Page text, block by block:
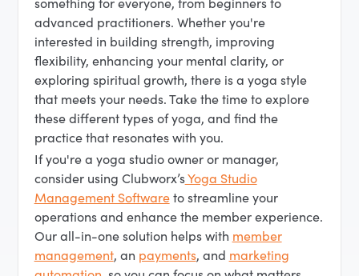
advanced practitioners. Whether you're
interested in building strength, improving
flexibility, enhancing your mental clarity, or
exploring spiritual growth, there is a yoga style
that meets your needs. Take the time to explore
these different types of yoga, and find the
practice that resonates with you.
If you're a yoga studio owner or manager,
consider using Clubworx’sYoga Studio
Management Softwareto streamline your
operations and enhance the member experience.
Our all-in-one solution helps with member
management, an payments, and marketing